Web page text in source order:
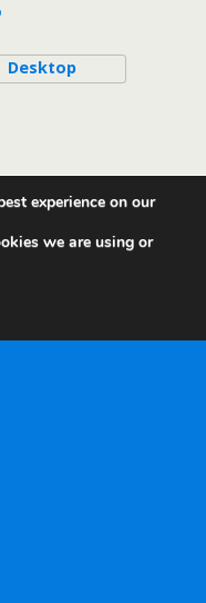
Desktop
experience on our
we are using or